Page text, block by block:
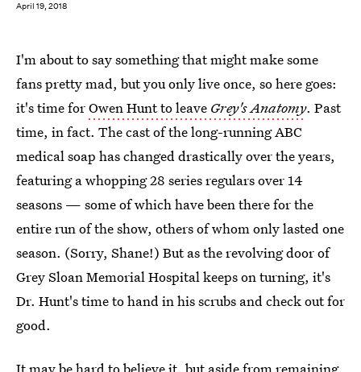
April 19, 2018
I'm about to say something that might make some
fans pretty mad, but you only live once, so here goes:
it's time forOwen Hunt to leave Grey's Anatomy. Past
time, in fact. The cast of the long-running ABC
medical soap has changed drastically over the years,
featuring a whopping 28 series regulars over 14
seasons — some of which have been there for the
entire run of the show, others of whom only lasted one
season. (Sorry, Shane!) But as the revolving door of
Grey Sloan Memorial Hospital keeps on turning, it's
Dr. Hunt's time to hand in his scrubs and check out for
good.